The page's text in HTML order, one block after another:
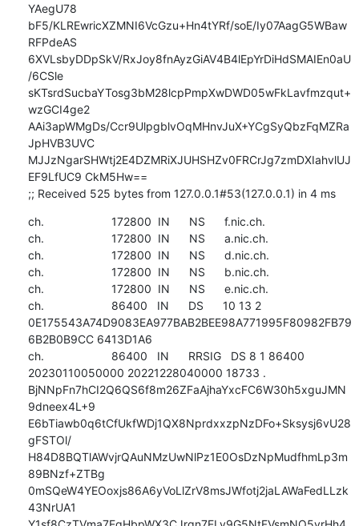
YAegU78
bF5/KLREwricXZMNI6VcGzu+Hn4tYRf/soE/Iy07AagG5WBaw
RFPdeAS
6XVLsbyDDpSkV/RxJoy8fnAyzGiAV4B4lEpYrDiHdSMAIEn0aU
/6CSle
sKTsrdSucbaYTosg3bM28lcpPmpXwDWD05wFkLavfmzqut+
wzGCI4ge2
AAi3apWMgDs/Ccr9UlpgblvOqMHnvJuX+YCgSyQbzFqMZRa
JpHVB3UVC
MJJzNgarSHWtj2E4DZMRiXJUHSHZv0FRCrJg7zmDXIahvlUJ
EF9LfUC9 CkM5Hw==
;; Received 525 bytes from 127.0.0.1#53(127.0.0.1) in 4 ms
ch.                     172800  IN      NS      f.nic.ch.
ch.                     172800  IN      NS      a.nic.ch.
ch.                     172800  IN      NS      d.nic.ch.
ch.                     172800  IN      NS      b.nic.ch.
ch.                     172800  IN      NS      e.nic.ch.
ch.                     86400   IN      DS      10 13 2
0E175543A74D9083EA977BAB2BEE98A771995F80982FB79
6B2B0B9CC 6413D1A6
ch.                     86400   IN      RRSIG   DS 8 1 86400
20230110050000 20221228040000 18733 .
BjNNpFn7hCI2Q6QS6f8m26ZFaAjhaYxcFC6W30h5xguJMN
9dneex4L+9
E6bTiawb0q6tCfUkfWDj1QX8NprdxxzpNzDFo+Sksysj6vU28
gFSTOl/
H84D8BQTlAWvjrQAuNMzUwNlPz1E0OsDzNpMudfhmLp3m
89BNzf+ZTBg
0mSQeW4YEOoxjs86A6yVoLlZrV8msJWfotj2jaLAWaFedLLzk
43NrUA1